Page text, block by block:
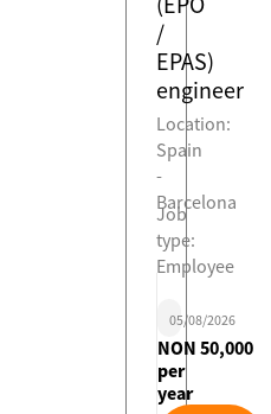
/
EPAS)
engineer
Location:
Spain
-
Barcelona
Job
type:
Employee
05/08/2026
NON 50,000
per
year